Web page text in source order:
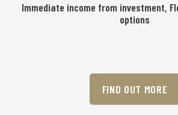
Immediate income from investment,
options
FIND OUT MORE